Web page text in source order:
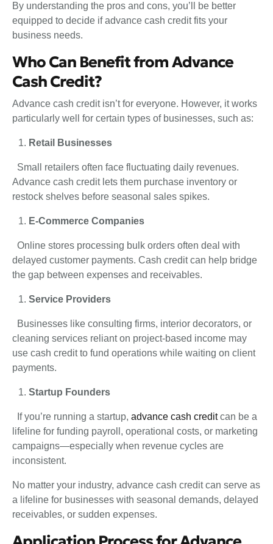
By understanding the pros and cons, you’ll be better
equipped to decide if advance cash credit fits your
business needs.
Who Can Benefit from Advance
Cash Credit?
Advance cash credit isn’t for everyone. However, it works
particularly well for certain types of businesses, such as:
Retail Businesses
Small retailers often face fluctuating daily revenues.
Advance cash credit lets them purchase inventory or
restock shelves before seasonal sales spikes.
E-Commerce Companies
Online stores processing bulk orders often deal with
delayed customer payments. Cash credit can help bridge
the gap between expenses and receivables.
Service Providers
Businesses like consulting firms, interior decorators, or
cleaning services reliant on project-based income may
use cash credit to fund operations while waiting on client
payments.
Startup Founders
If you’re running a startup, advance cash creditcan be a
lifeline for funding payroll, operational costs, or marketing
campaigns—especially when revenue cycles are
inconsistent.
No matter your industry, advance cash credit can serve as
a lifeline for businesses with seasonal demands, delayed
receivables, or sudden expenses.